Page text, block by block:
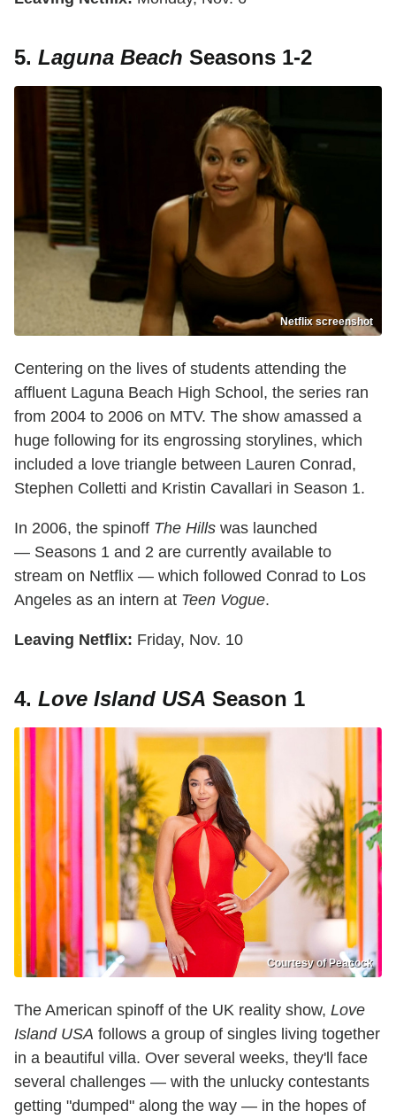
5. Laguna Beach Seasons 1-2
Netflix screenshot
Centering on the lives of students attending the
affluent Laguna Beach High School, the series ran
from 2004 to 2006 on MTV. The show amassed a
huge following for its engrossing storylines, which
included a love triangle between Lauren Conrad,
Stephen Colletti and Kristin Cavallari in Season 1.
In 2006, the spinoff The Hills was launched
— Seasons 1 and 2 are currently available to
stream on Netflix — which followed Conrad to Los
Angeles as an intern at Teen Vogue.
Leaving Netflix: Friday, Nov. 10
4. Love Island USA Season 1
Courtesy of Peacock
The American spinoff of the UK reality show, Love
Island USA follows a group of singles living together
in a beautiful villa. Over several weeks, they'll face
several challenges — with the unlucky contestants
getting "dumped" along the way — in the hopes of